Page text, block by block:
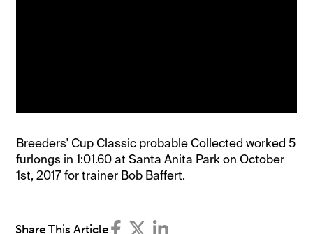
Breeders' Cup Classic probable Collected worked 5
furlongs in 1:01.60 at Santa Anita Park on October
1st, 2017 for trainer Bob Baffert.
Share This Article